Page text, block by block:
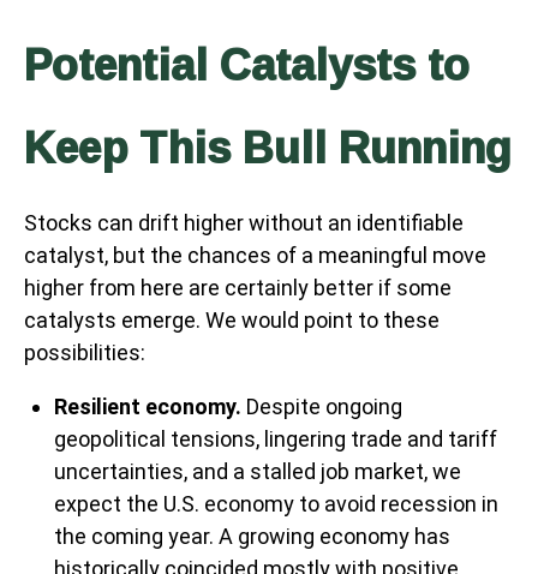
Potential Catalysts to
Keep This Bull Running
Stocks can drift higher without an identifiable
catalyst, but the chances of a meaningful move
higher from here are certainly better if some
catalysts emerge. We would point to these
possibilities:
Resilient economy. Despite ongoing
geopolitical tensions, lingering trade and tariff
uncertainties, and a stalled job market, we
expect the U.S. economy to avoid recession in
the coming year. A growing economy has
historically coincided mostly with positive